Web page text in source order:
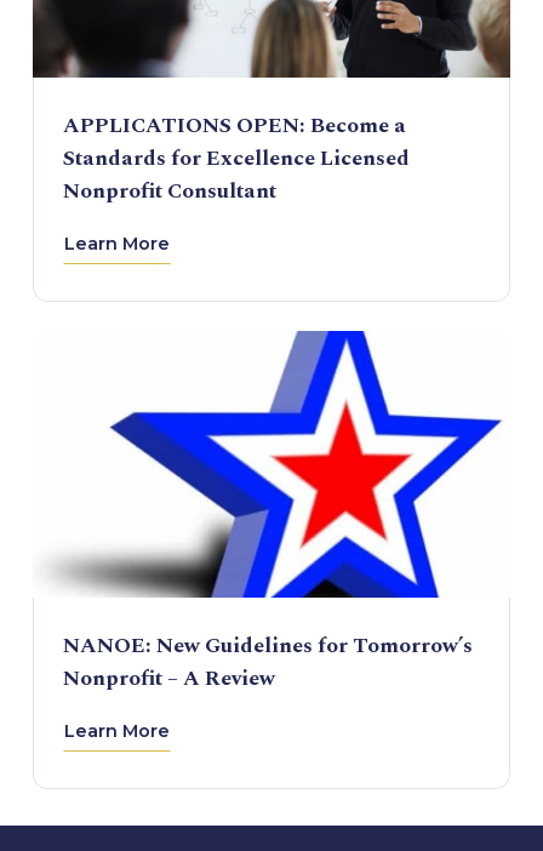
APPLICATIONS OPEN: Become a
Standards for Excellence Licensed
Nonprofit Consultant
Learn More
NANOE: New Guidelines for Tomorrow’s
Nonprofit – A Review
Learn More